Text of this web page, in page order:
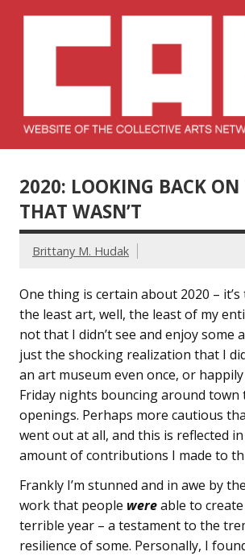
2020: LOOKING BACK ON
THAT WASN’T
Brittany M. Hudak
One thing is certain about 2020 –
the least art, well, the least of my
not that I didn’t see and enjoy some
just the shocking realization that I
an art museum even once, or
Friday nights bouncing around town
openings. Perhaps more cautious
went out at all, and this is reflected
amount of contributions I made to
Frankly I’m stunned and in awe by
work that people wereable to
terrible year – a testament to the
resilience of some. Personally, I